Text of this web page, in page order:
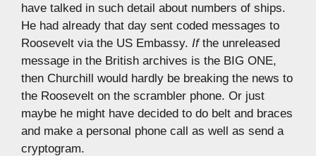
have talked in such detail about numbers of ships.
He had already that day sent coded messages to
Roosevelt via the US Embassy. Ifthe unreleased
message in the British archives is the BIG ONE,
then Churchill would hardly be breaking the news to
the Roosevelt on the scrambler phone. Or just
maybe he might have decided to do belt and braces
and make a personal phone call as well as send a
cryptogram.